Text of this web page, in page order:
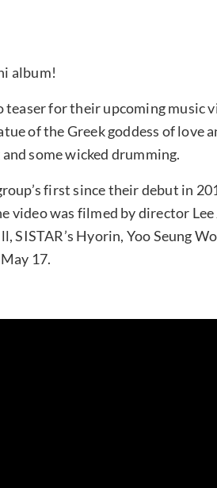
album!
teaser for their upcoming music
of the Greek goddess of love
some wicked drumming.
first since their debut in
video was filmed by director Lee
Hyorin, Yoo Seung
17.